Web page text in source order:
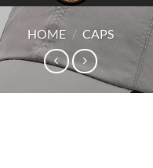
HOME / CAPS